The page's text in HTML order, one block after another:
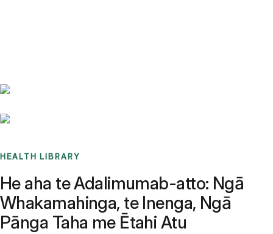
HEALTH LIBRARY
He aha te Adalimumab-atto: Ngā
Whakamahinga, te Inenga, Ngā
Pānga Taha me Ētahi Atu